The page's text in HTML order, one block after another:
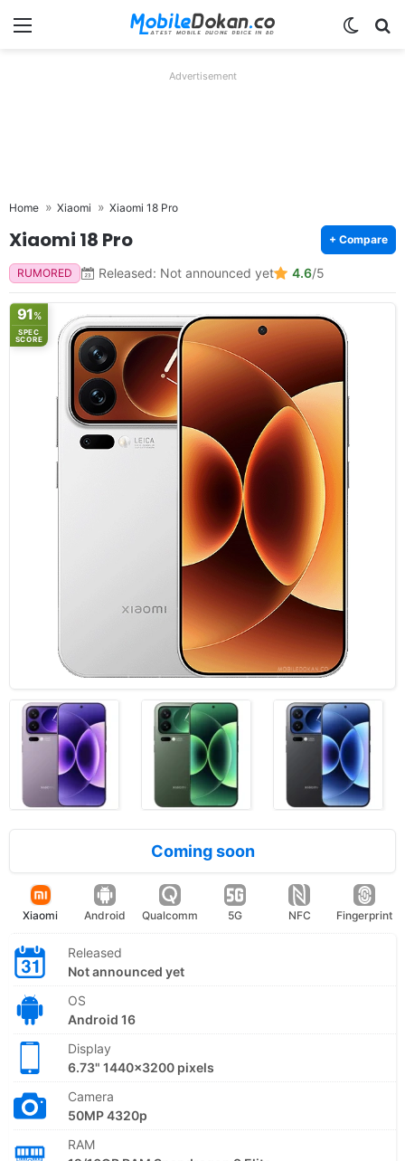
Menu
Advertisement
Home Xiaomi Xiaomi 18 Pro
Xiaomi 18 Pro + Compare
RUMORED Released: Not announced yet 4.6/5
91%
SPEC
SCORE
Coming soon
Xiaomi Android Qualcomm 5G NFC Fingerprint
Released
Not announced yet
OS
Android 16
Display
6.73" 1440x3200 pixels
Camera
50MP 4320p
RAM